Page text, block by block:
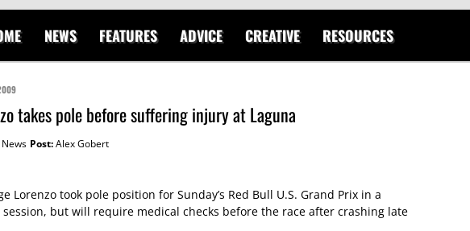
NEWS FEATURES ADVICE CREATIVE RESOURCES
takes pole before suffering injury at Laguna
News Post:Alex Gobert
Lorenzo took pole position for Sunday’s Red Bull U.S. Grand Prix in a
but will require medical checks before the race after crashing late